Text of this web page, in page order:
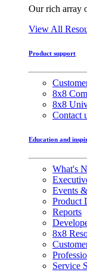
Our rich array
View All
Product support
8x8
8x8
Contact
Education and
What's
Events
Product
Reports
8x8
Service